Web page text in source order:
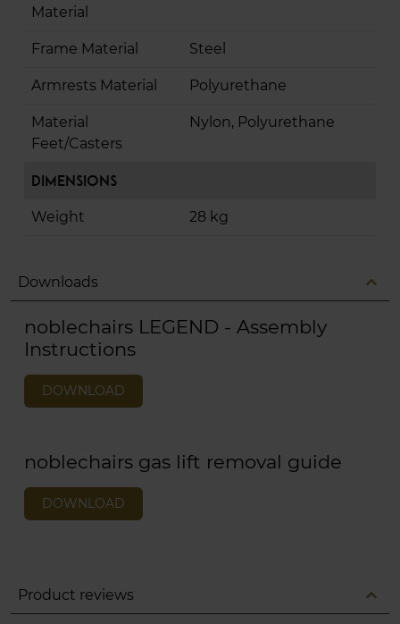
Material
Frame Material Steel
Armrests Material Polyurethane
Material
Feet/Casters
Nylon, Polyurethane
Dimensions
Weight 28 kg
Downloads expand_less
noblechairs LEGEND - Assembly
Instructions
DOWNLOAD
noblechairs gas lift removal guide
DOWNLOAD
Product reviews expand_less